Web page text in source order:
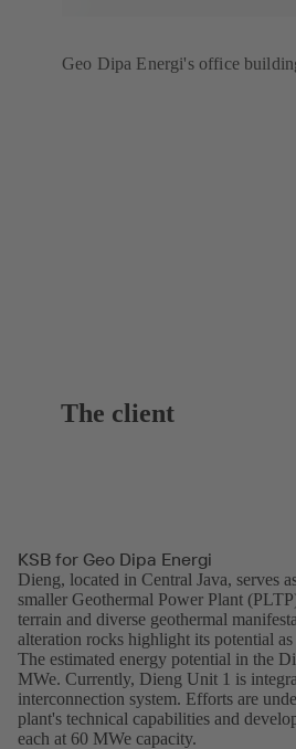
Geo Dipa Energi's office
The client
KSB for Geo Dipa Energi
Dieng, located in Central Java, serves
smaller Geothermal Power Plant
terrain and diverse geothermal
alteration rocks highlight its potential
The estimated energy potential in the
MWe. Currently, Dieng Unit 1 is
interconnection system. Efforts are
plant's technical capabilities and
each at 60 MWe capacity.